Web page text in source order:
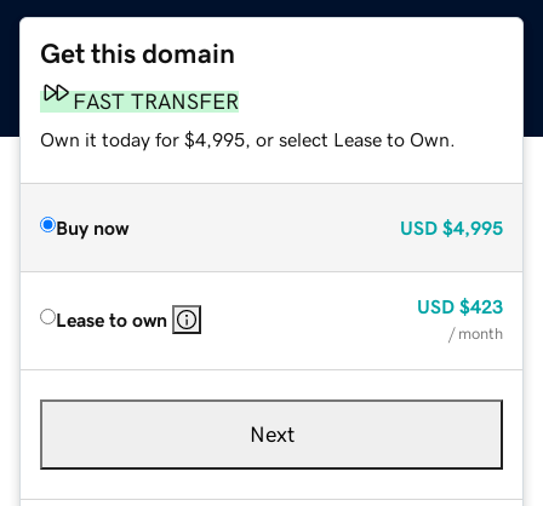
Get this domain
FAST TRANSFER
Own it today for $4,995, or select Lease to Own.
Buy now USD $4,995
Lease to own
USD $423
/ month
Next